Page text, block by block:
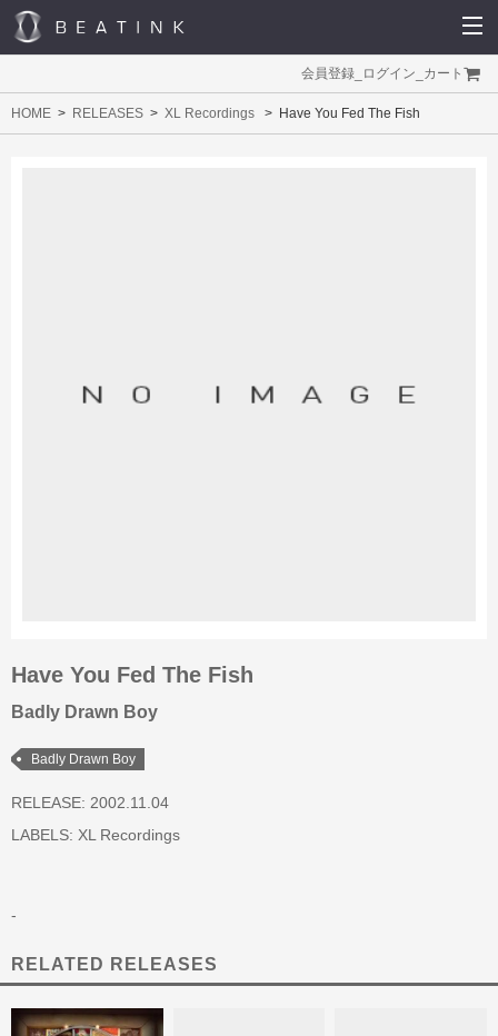
会員登録 ログイン カート
HOME RELEASES XL Recordings Have You Fed The Fish
Have You Fed The Fish
Badly Drawn Boy
Badly Drawn Boy
RELEASE: 2002.11.04
LABELS: XL Recordings
-
RELATED RELEASES